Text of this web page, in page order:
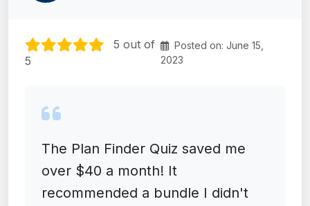
5 out of
5
Posted on: June 15,
2023
The Plan Finder Quiz saved me
over $40 a month! It
recommended a bundle I didn't